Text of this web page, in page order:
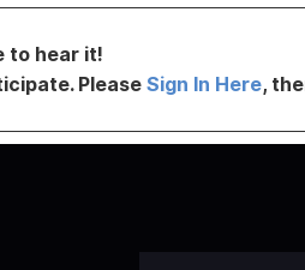
to hear it!
Please Sign In Here,